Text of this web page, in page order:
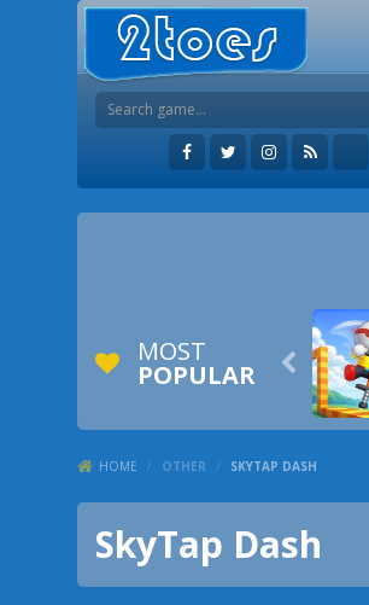
MOST
POPULAR 
HOME / OTHER / SKYTAP DASH
SkyTap Dash